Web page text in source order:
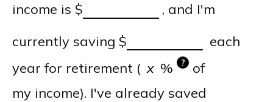
income is $
, and I'm
currently saving $
each
year for retirement (
% ?
of
my income). I've already saved